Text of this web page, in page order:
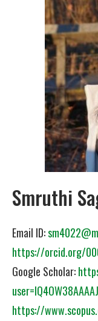
Smruthi
Email ID:
https://orcid.org/
Google Scholar:
https://